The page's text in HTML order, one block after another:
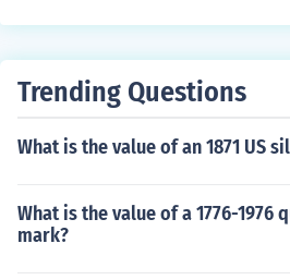
Trending Questions
What is the value of an 1871 US
What is the value of a 1776-1976
mark?